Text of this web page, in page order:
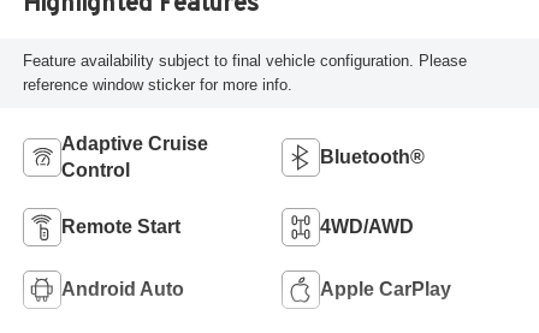
Feature availability subject to final vehicle configuration. Please
reference window sticker for more info.
Adaptive Cruise
Control
Bluetooth®
Remote Start 4WD/AWD
Android Auto Apple CarPlay